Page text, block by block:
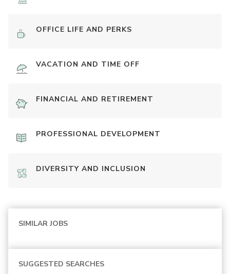
OFFICE LIFE AND PERKS
VACATION AND TIME OFF
FINANCIAL AND RETIREMENT
PROFESSIONAL DEVELOPMENT
DIVERSITY AND INCLUSION
SIMILAR JOBS
SUGGESTED SEARCHES